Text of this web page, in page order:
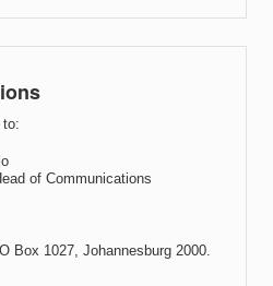
to:
of Communications
Box 1027, Johannesburg 2000.